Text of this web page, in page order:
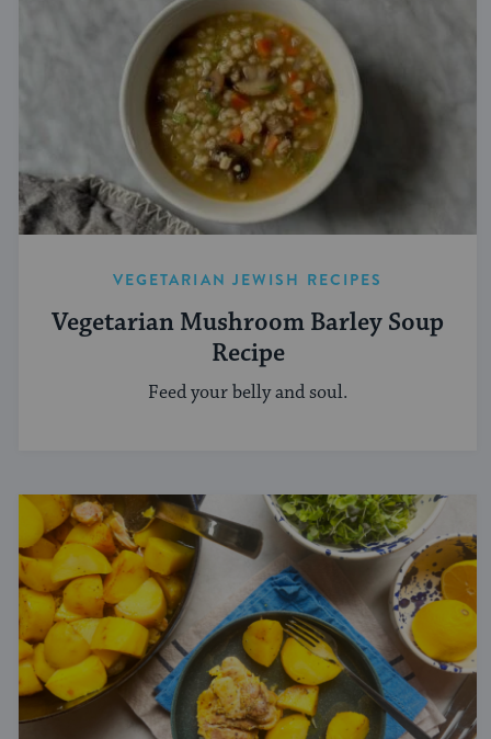
VEGETARIAN JEWISH RECIPES
Vegetarian Mushroom Barley Soup
Recipe
Feed your belly and soul.